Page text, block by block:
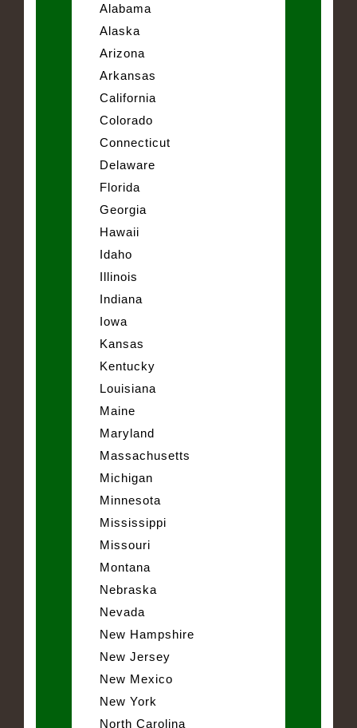
Alabama
Alaska
Arizona
Arkansas
California
Colorado
Connecticut
Delaware
Florida
Georgia
Hawaii
Idaho
Illinois
Indiana
Iowa
Kansas
Kentucky
Louisiana
Maine
Maryland
Massachusetts
Michigan
Minnesota
Mississippi
Missouri
Montana
Nebraska
Nevada
New Hampshire
New Jersey
New Mexico
New York
North Carolina